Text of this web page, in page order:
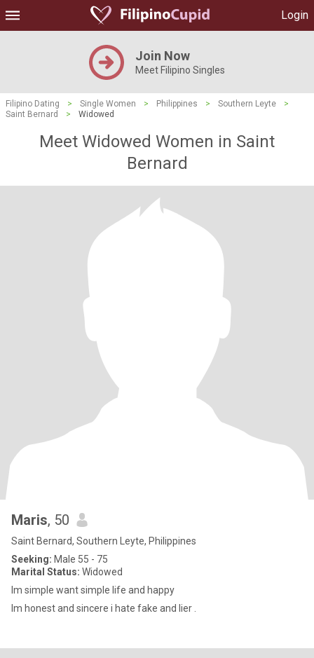
Login
Join Now
Meet Filipino Singles
Filipino Dating > Single Women > Philippines > Southern Leyte
>
Saint Bernard
> Widowed
Meet Widowed Women in Saint
Bernard
Maris, 50
Saint Bernard, Southern Leyte, Philippines
Seeking: Male 55 - 75
Marital Status: Widowed
Im simple want simple life and happy
Im honest and sincere i hate fake and lier .